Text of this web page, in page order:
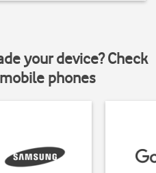
your device? Check
phones